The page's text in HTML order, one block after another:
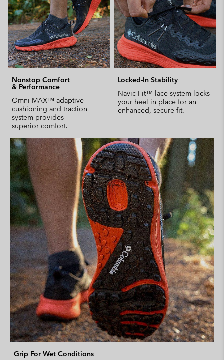
Nonstop Comfort
& Performance
Omni-MAX™ adaptive
cushioning and traction
system provides
superior comfort.
Locked-In Stability
Navic Fit™ lace system locks
your heel in place for an
enhanced, secure fit.
Grip For Wet Conditions